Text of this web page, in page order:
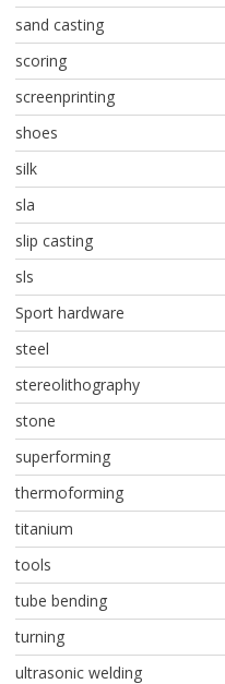
sand casting
scoring
screenprinting
shoes
silk
sla
slip casting
sls
Sport hardware
steel
stereolithography
stone
superforming
thermoforming
titanium
tools
tube bending
turning
ultrasonic welding